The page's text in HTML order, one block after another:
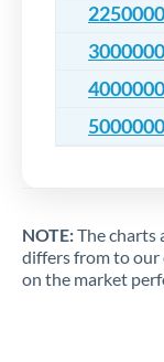
NOTE:The charts
differs from to our
on the market